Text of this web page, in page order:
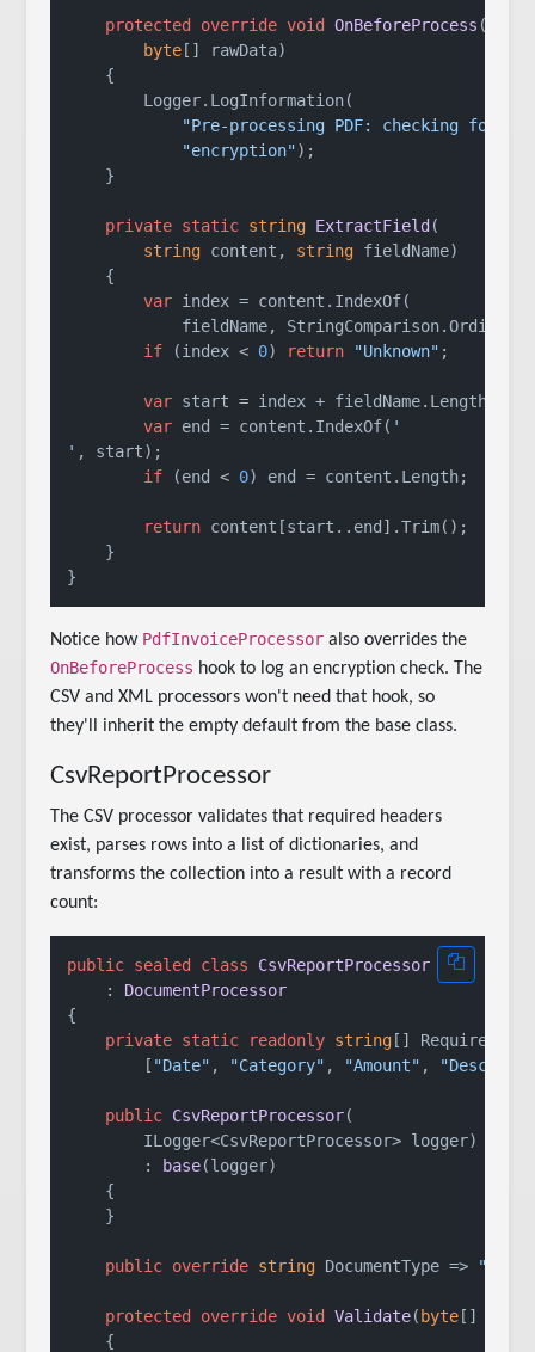
protected override void OnBeforeProcess (
byte [] rawData)
    {
        Logger.LogInformation(
"Pre-processing PDF: checking for "
"encryption");
    }
private static string ExtractField (
string content, string fieldName)
    {
var index = content.IndexOf(
            fieldName, StringComparison.Ordinal);
if (index < 0) return "Unknown" ;
var start = index + fieldName.Length;
var end = content.IndexOf( '
' , start);
if (end < 0) end = content.Length;
return content[start..end].Trim();
    }
Notice how PdfInvoiceProcessor also overrides the
OnBeforeProcess hook to log an encryption check. The
CSV and XML processors won't need that hook, so
they'll inherit the empty default from the base class.
CsvReportProcessor
The CSV processor validates that required headers
exist, parses rows into a list of dictionaries, and
transforms the collection into a result with a record
count:
public sealed class
CsvReportProcessor
    :
DocumentProcessor
{
private static readonly string []
        [
"Date" , "Category" , "Amount" ,
public CsvReportProcessor(
        ILogger<CsvReportProcessor> logger
)
        :
base(logger)
    {
    }
public override string DocumentType => "CSV
protected override void Validate( byte []
    {